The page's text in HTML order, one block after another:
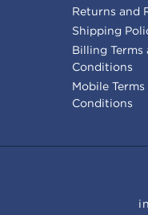
Returns and
Shipping
Billing Terms
Conditions
Mobile Terms
Conditions